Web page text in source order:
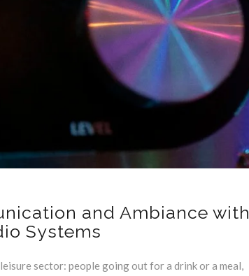
and Ambiance with
Systems
sector: people going out for a drink or a meal,